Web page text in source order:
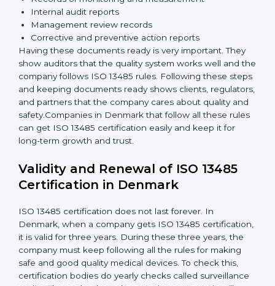
Implementation and Operation:
to control quality. Train employees so everyone
knows their job and follows ISO 13485 rules
correctly.
Checking and Monitoring: Measure and monitor
quality performance. Do audits to check if the
quality system works properly. Fix problems if they
happen.
Management Review:Leaders must review the
quality system regularly to make sure it works well
and meets goals.
always getting better. Companies should keep
improving processes, reduce defects, and increase
safety.
Quality Policy document
Quality System Manual
Procedures and Work Instructions
Records of monitoring and measurement
Internal audit reports